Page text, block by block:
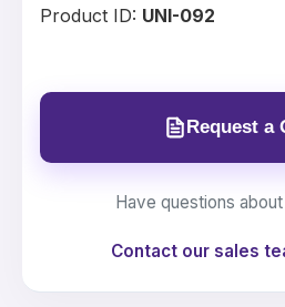
Product ID: UNI-092
Request a
Have questions
Contact our sales